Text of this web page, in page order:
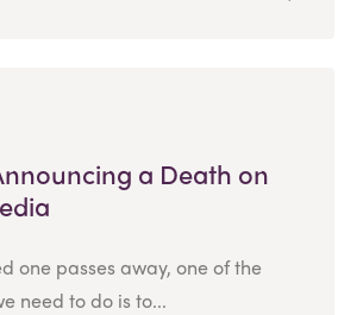
a Death on
one passes away, one of the
need to do is to...